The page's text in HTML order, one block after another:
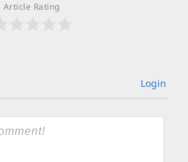
Article Rating
Login